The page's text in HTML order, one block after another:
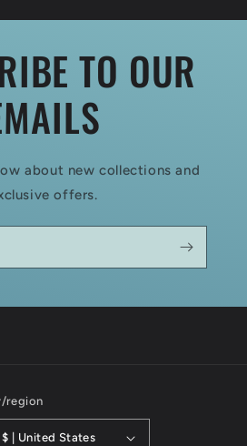
TO OUR
about new collections and
offers.
region
USD $ | United States